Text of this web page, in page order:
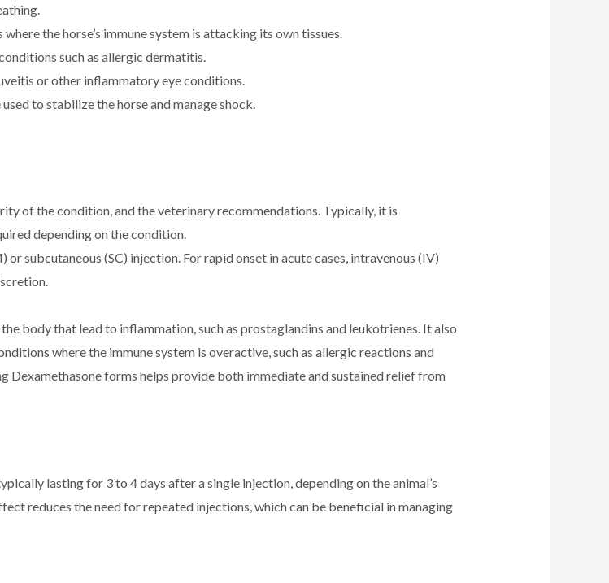
the horse’s immune system is attacking its own tissues.
such as allergic dermatitis.
or other inflammatory eye conditions.
to stabilize the horse and manage shock.
of the condition, and the veterinary recommendations. Typically, it is
depending on the condition.
subcutaneous (SC) injection. For rapid onset in acute cases, intravenous (IV)
body that lead to inflammation, such as prostaglandins and leukotrienes. It also
where the immune system is overactive, such as allergic reactions and
Dexamethasone forms helps provide both immediate and sustained relief from
lasting for 3 to 4 days after a single injection, depending on the animal’s
reduces the need for repeated injections, which can be beneficial in managing